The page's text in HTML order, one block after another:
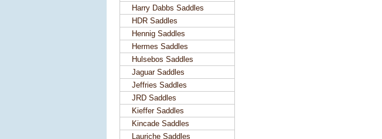
Harry Dabbs Saddles
HDR Saddles
Hennig Saddles
Hermes Saddles
Hulsebos Saddles
Jaguar Saddles
Jeffries Saddles
JRD Saddles
Kieffer Saddles
Kincade Saddles
Lauriche Saddles